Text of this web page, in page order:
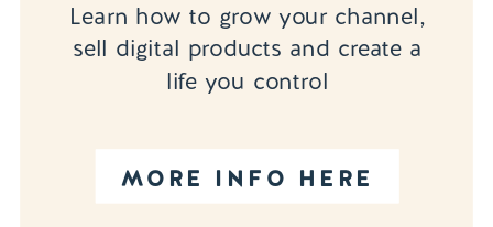
MORE INFO HERE
Learn how to grow your channel,
sell digital products and create a
life you control